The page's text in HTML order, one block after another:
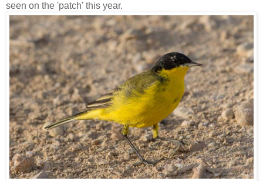
seen on the 'patch' this year.